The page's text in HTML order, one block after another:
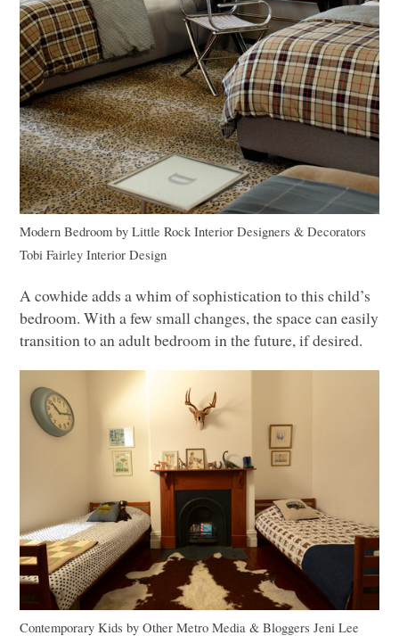
Modern Bedroom byLittle Rock Interior Designers & Decorators
Tobi Fairley Interior Design
A cowhide adds a whim of sophistication to this child’s
bedroom. With a few small changes, the space can easily
transition to an adult bedroom in the future, if desired.
Contemporary Kids byOther Metro Media & Bloggers Jeni Lee